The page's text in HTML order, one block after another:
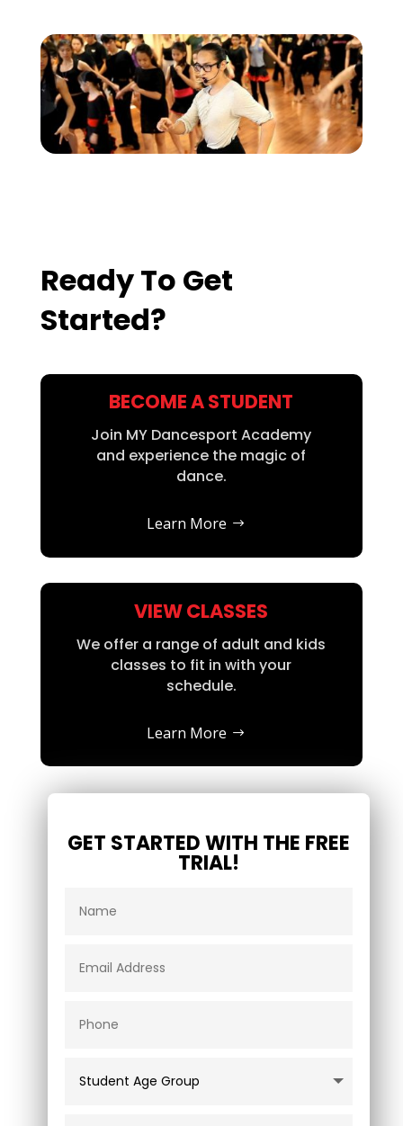
Ready To Get
Started?
BECOME A STUDENT
Join MY Dancesport Academy
and experience the magic of
dance.
Learn More
VIEW CLASSES
We offer a range of adult and kids
classes to fit in with your
schedule.
Learn More
GET STARTED WITH THE FREE
TRIAL!